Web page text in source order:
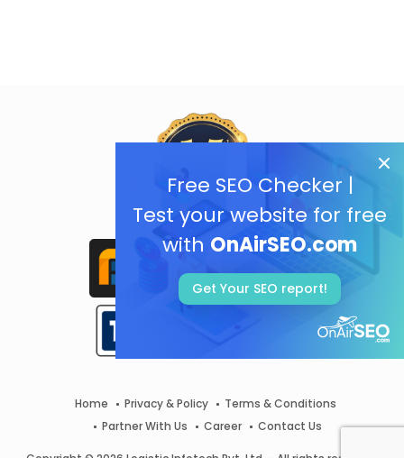
Free SEO Checker |
Test your website for free
with OnAirSEO.com
Get Your SEO report!
Home Privacy & Policy
Terms & Conditions
Partner With Us
Career Contact Us